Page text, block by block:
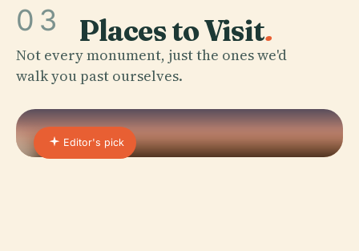
03 Places to Visit.
Not every monument, just the ones we'd
walk you past ourselves.
Editor's pick